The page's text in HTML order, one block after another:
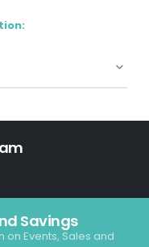
Savings
on Events, Sales and